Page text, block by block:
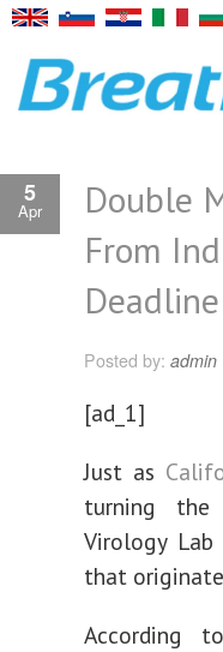
5
Apr
Double
From
Deadline
Posted by: admin
[ad_1]
Just as
turning the
Virology
that
According